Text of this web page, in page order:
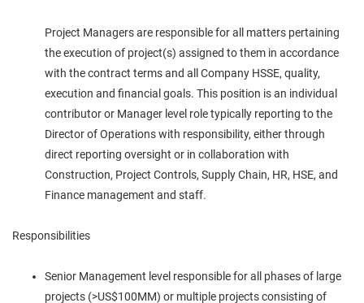
Project Managers are responsible for all matters pertaining
the execution of project(s) assigned to them in accordance
with the contract terms and all Company HSSE, quality,
execution and financial goals. This position is an individual
contributor or Manager level role typically reporting to the
Director of Operations with responsibility, either through
direct reporting oversight or in collaboration with
Construction, Project Controls, Supply Chain, HR, HSE, and
Finance management and staff.
Responsibilities
Senior Management level responsible for all phases of large
projects (>US$100MM) or multiple projects consisting of